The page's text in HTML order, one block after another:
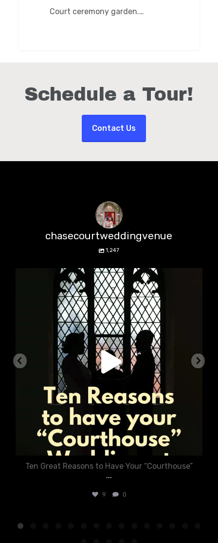
Court ceremony garden.…
Schedule a Tour!
Contact Us
chasecourtweddingvenue
1,247
chasecourtweddingvenue
Aug 5
Ten Great Reasons to Have Your “Courthouse”
...
9 0